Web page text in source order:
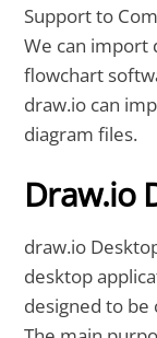
Support to
We can import
flowchart
draw.io can
diagram files.
Draw.io
draw.io
desktop
designed to